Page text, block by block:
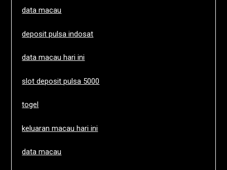
data macau
deposit pulsa indosat
data macau hari ini
slot deposit pulsa 5000
togel
keluaran macau hari ini
data macau